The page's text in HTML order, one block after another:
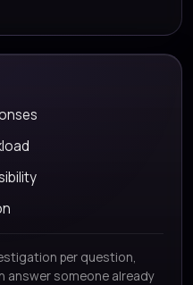
per question,
answer someone already